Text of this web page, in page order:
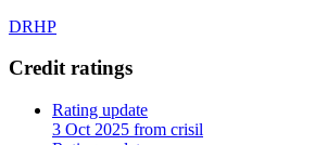
DRHP
Credit ratings
Rating update
3 Oct 2025 from crisil